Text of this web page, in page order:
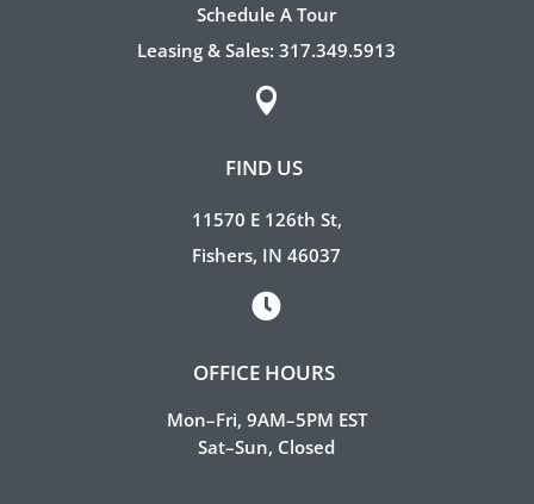
Schedule A Tour
Leasing & Sales:317.349.5913

FIND US
11570 E 126th St,
Fishers, IN 46037

OFFICE HOURS
Mon–Fri, 9AM–5PM EST
Sat–Sun, Closed